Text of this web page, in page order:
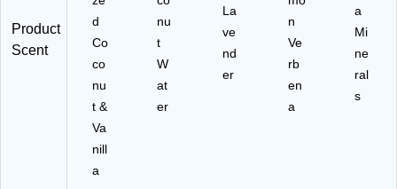
art
on
(6
10
4
C
T)
Product
Scent
d
Co
co
nu
t &
Va
nill
a
nu
t
W
at
er
La
ve
nd
er
n
Ve
rb
en
a
a
Mi
ne
ral
s